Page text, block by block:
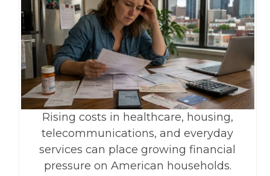
Rising costs in healthcare, housing,
telecommunications, and everyday
services can place growing financial
pressure on American households.